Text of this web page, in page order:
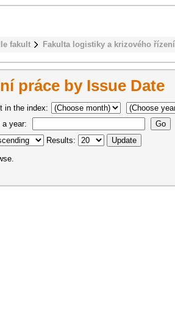
fakult Fakulta logistiky a krizového řízení
práce by Issue Date
in the index:
a year:
Results: